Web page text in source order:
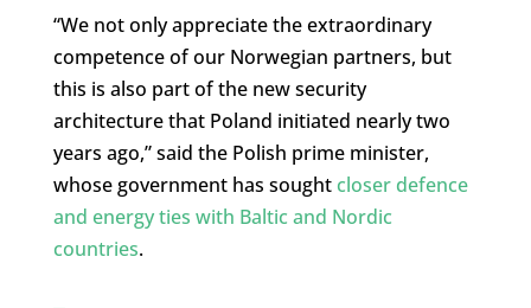
“We not only appreciate the extraordinary
competence of our Norwegian partners, but
this is also part of the new security
architecture that Poland initiated nearly two
years ago,” said the Polish prime minister,
whose government has sought closer defence
and energy ties with Baltic and Nordic
countries.